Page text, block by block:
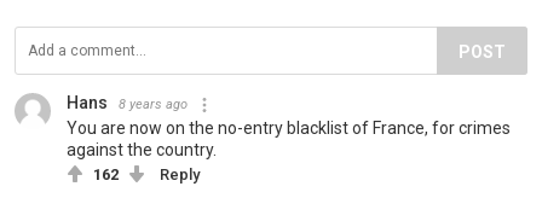
POST
Hans 8 years ago
You are now on the no-entry blacklist of France, for crimes
against the country.
162 Reply